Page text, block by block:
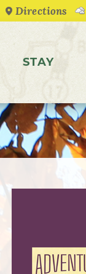
Directions
STAY